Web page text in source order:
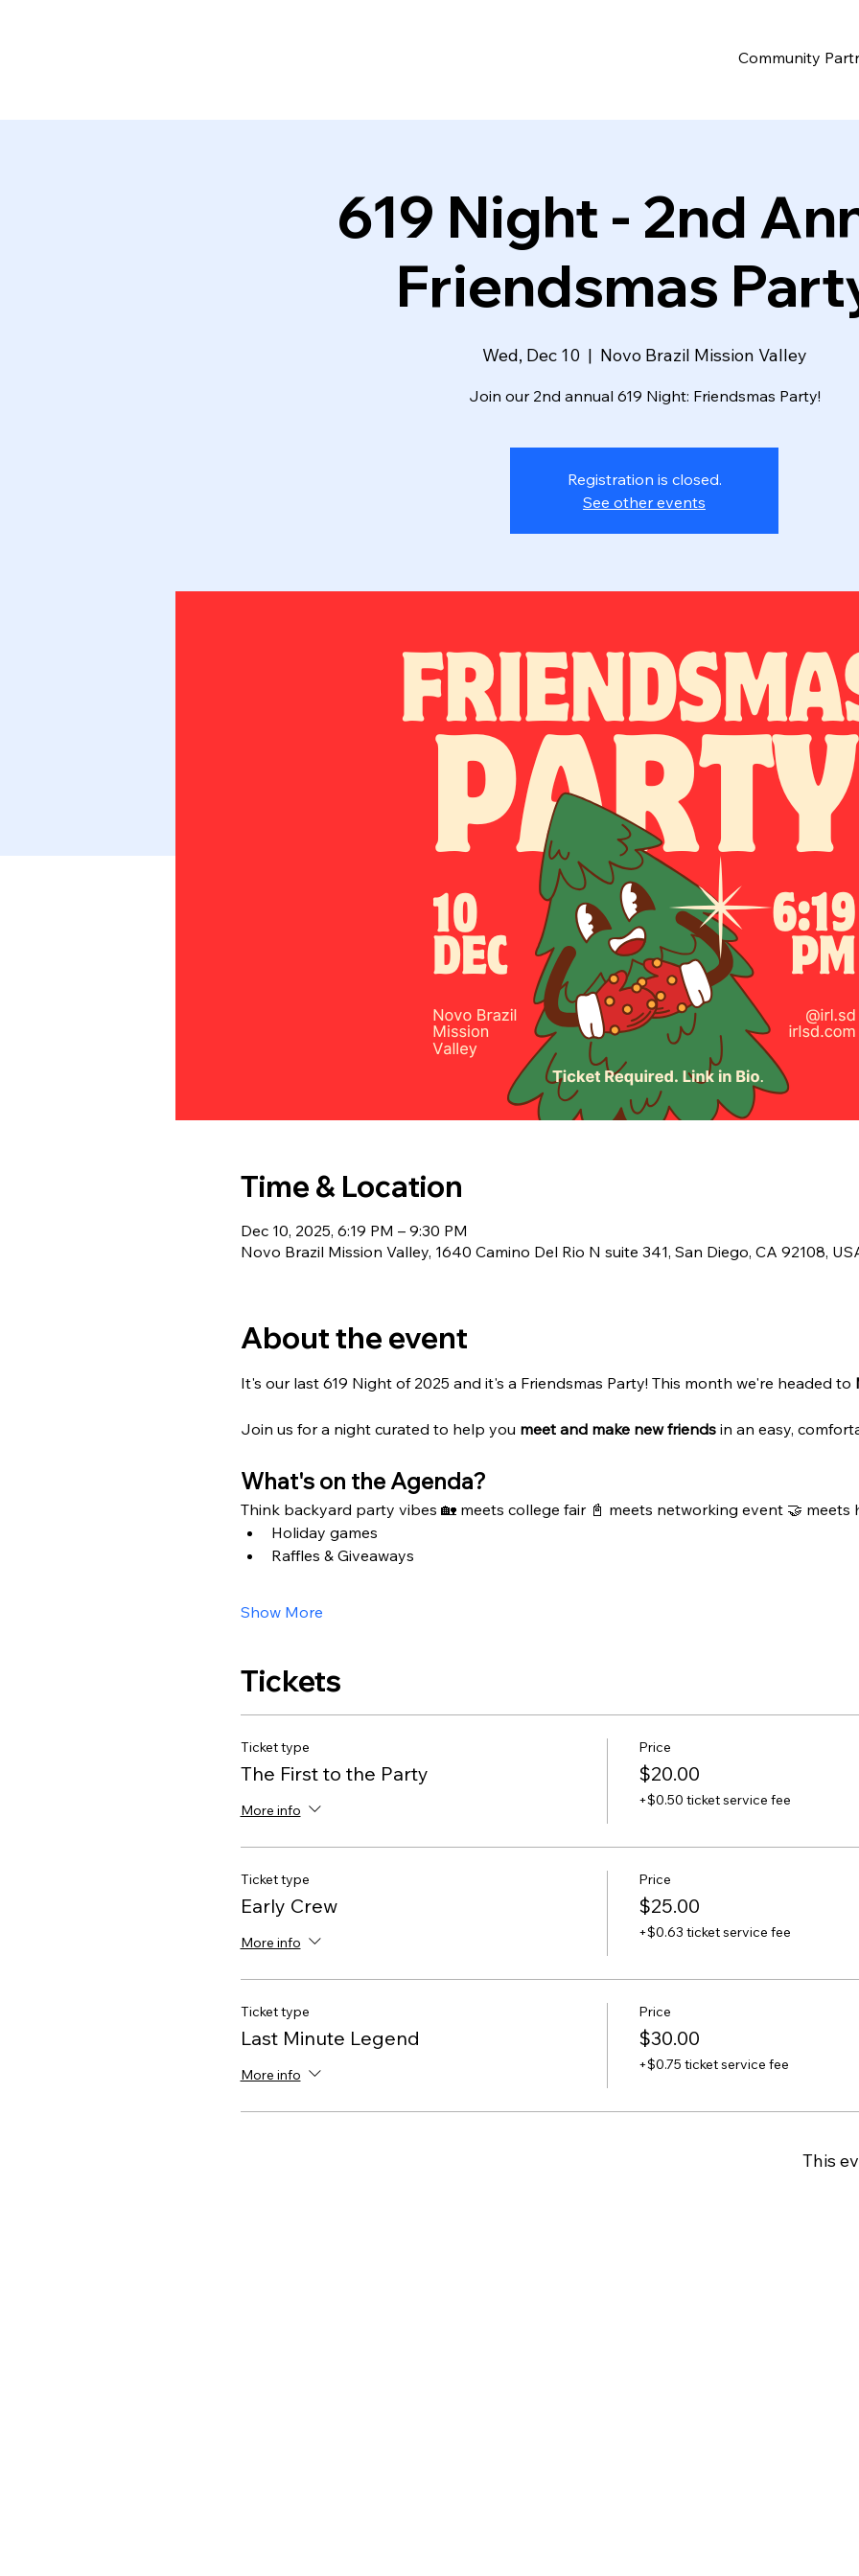
Community
619 Night - 2nd
Friendsmas
Wed, Dec 10
  |
Novo Brazil Mission Valley
Registration is closed.
See other events
Time & Location
Dec 10, 2025, 6:19 PM – 9:30 PM
Novo Brazil Mission Valley, 1640 Camino Del Rio N suite 341, San Diego, CA 92108,
About the event
It's our last 619 Night of 2025 and it's a Friendsmas Party! This month we're headed to
Join us for a night curated to help you meet and make new friends in an easy,
What's on the Agenda?
Think backyard party vibes 🏡 meets college fair 📓 meets networking event 🤝
Holiday games
Raffles & Giveaways
Show More
Tickets
Ticket type
The First to the Party
More info
Price
$20.00
+$0.50 ticket service fee
Ticket type
Early Crew
More info
Price
$25.00
+$0.63 ticket service fee
Ticket type
Last Minute Legend
More info
Price
$30.00
+$0.75 ticket service fee
This